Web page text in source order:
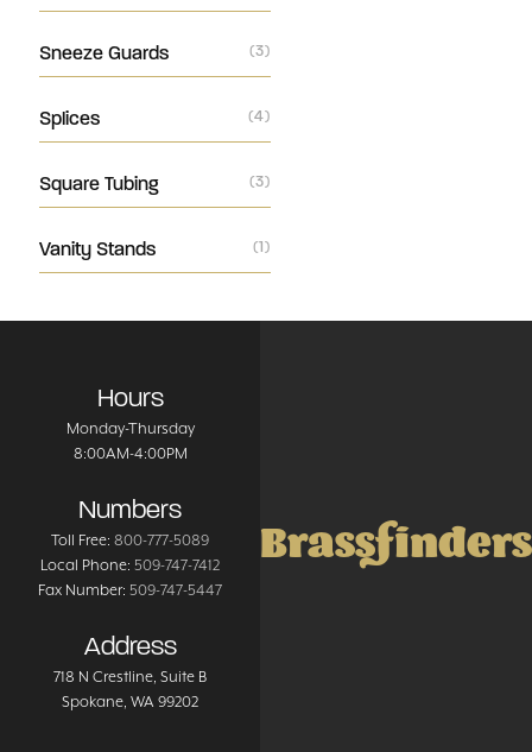
Sneeze Guards (3)
Splices (4)
Square Tubing (3)
Vanity Stands (1)
Hours
Monday-Thursday
8:00AM-4:00PM
Numbers
Toll Free: 800-777-5089
Local Phone: 509-747-7412
Fax Number: 509-747-5447
Address
718 N Crestline, Suite B
Spokane, WA 99202
Brassfinders